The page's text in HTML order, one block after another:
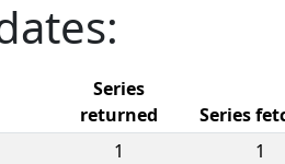
Series
returned
Series
1 1